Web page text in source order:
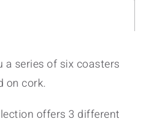
a series of six coasters
on cork.
offers 3 different